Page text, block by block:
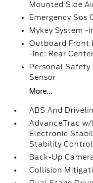
Mounted Side
Emergency Sos
Mykey System -
Outboard Front
-inc: Rear
Personal Safety
Sensor
More...
ABS And
AdvanceTrac
Electronic
Stability Control
Back-Up
Collision